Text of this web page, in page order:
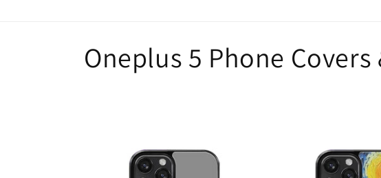
C
Oneplus 5 Phone Covers